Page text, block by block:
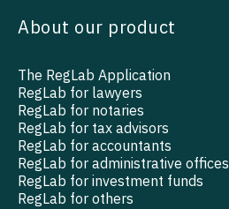
About our product
The RegLab Application
RegLab for lawyers
RegLab for notaries
RegLab for tax advisors
RegLab for accountants
RegLab for administrative offices
RegLab for investment funds
RegLab for others